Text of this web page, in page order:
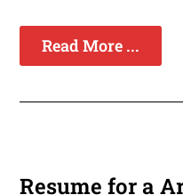
Read More ...
Resume for a